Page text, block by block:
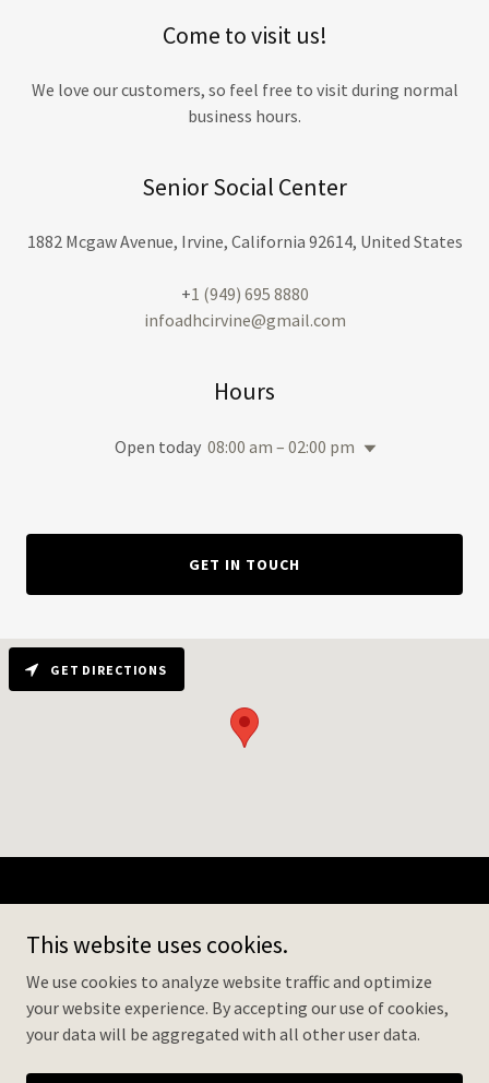
Come to visit us!
We love our customers, so feel free to visit during normal
business hours.
Senior Social Center
1882 Mcgaw Avenue, Irvine, California 92614, United States
+1 (949) 695 8880
infoadhcirvine@gmail.com
Hours
Open today 08:00 am – 02:00 pm
GET IN TOUCH
GET DIRECTIONS
1882 McGaw Ave, Irvine, CA 92614
+1 (949) 695 8880
This website uses cookies.
We use cookies to analyze website traffic and optimize
your website experience. By accepting our use of cookies,
your data will be aggregated with all other user data.